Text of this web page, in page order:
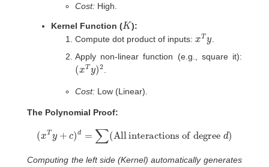
Cost: High.
Kernel Function (K):
Compute dot product of inputs: Ty
Apply non-linear function (e.g., square it):
( x Ty)
2
Cost: Low (Linear).
The Polynomial Proof:
(x c)d ∑(All interactions of degree
Computing the left side (Kernel) automatically generates